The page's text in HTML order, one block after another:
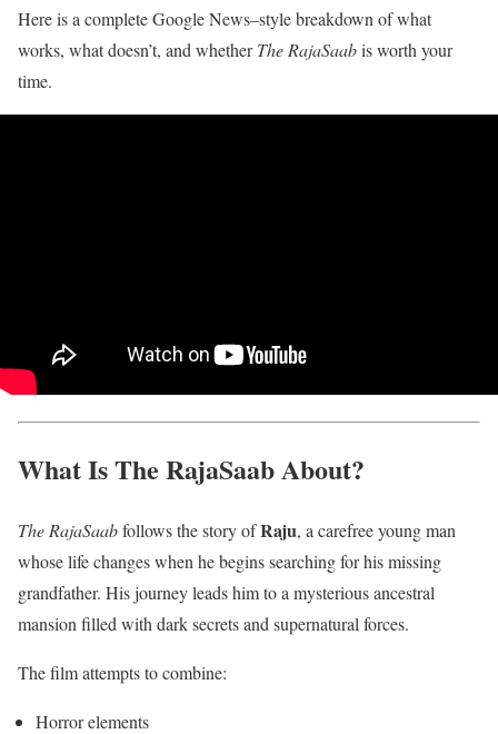
Here is a complete Google News–style breakdown of what
works, what doesn’t, and whetherThe RajaSaabis worth your
time.
What Is The RajaSaab About?
The RajaSaabfollows the story ofRaju, a carefree young man
whose life changes when he begins searching for his missing
grandfather. His journey leads him to a mysterious ancestral
mansion filled with dark secrets and supernatural forces.
The film attempts to combine:
Horror elements